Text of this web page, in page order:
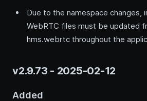
Due to the namespace changes,
WebRTC files must be updated
hms.webrtc throughout the
v2.9.73 - 2025-02-12
Added